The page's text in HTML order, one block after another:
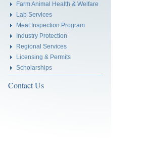
Farm Animal Health & Welfare
Lab Services
Meat Inspection Program
Industry Protection
Regional Services
Licensing & Permits
Scholarships
Contact Us